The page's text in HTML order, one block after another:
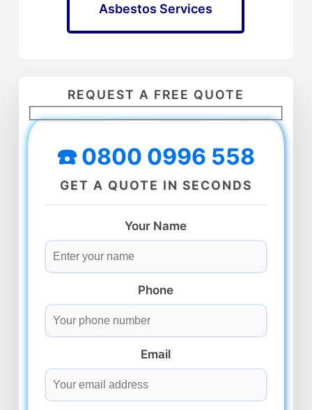
Asbestos Services
REQUEST A FREE QUOTE
☎️ 0800 0996 558
GET A QUOTE IN SECONDS
Your Name
Phone
Email